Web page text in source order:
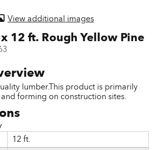
View additional images
12 ft. Rough Yellow Pine
lumber.This product is primarily
forming on construction sites.
12 ft.